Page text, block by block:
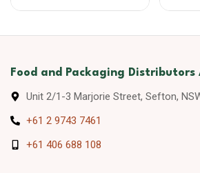
Food and Packaging
Unit 2/1-3 Marjorie Street, Sefton,
+61 2 9743 7461
+61 406 688 108